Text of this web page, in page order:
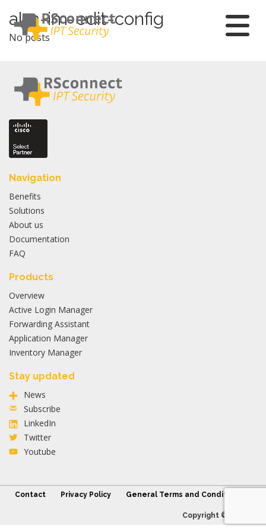
content
alm-im-edit-config
No posts
Navigation
Benefits
Solutions
About us
Documentation
FAQ
Products
Overview
Active Login Manager
Forwarding Assistant
Application Manager
Inventory Manager
Stay updated
News
Subscribe
LinkedIn
Twitter
Youtube
Contact Privacy Policy General Terms and Conditions
Copyright © 2026